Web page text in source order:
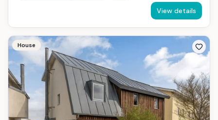
View details
House